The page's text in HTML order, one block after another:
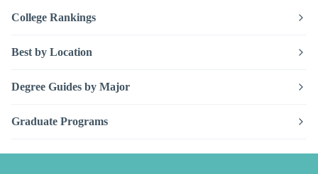
College Rankings
Best by Location
Degree Guides by Major
Graduate Programs